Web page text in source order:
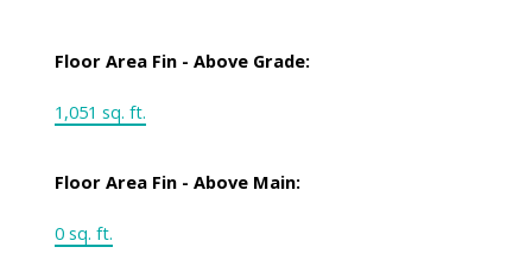
Floor Area Fin - Above Grade:
1,051 sq. ft.
Floor Area Fin - Above Main:
0 sq. ft.